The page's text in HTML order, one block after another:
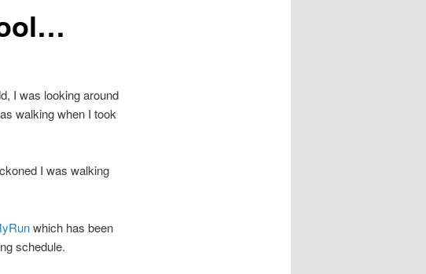
I was looking around
walking when I took
I was walking
which has been
schedule.